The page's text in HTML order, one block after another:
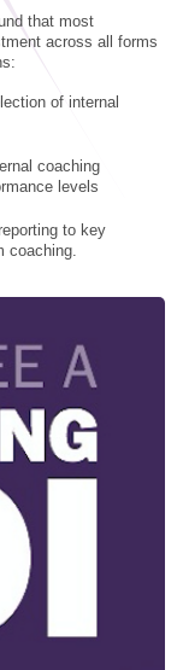
that most
across all forms
of internal
coaching
levels
to key
coaching.